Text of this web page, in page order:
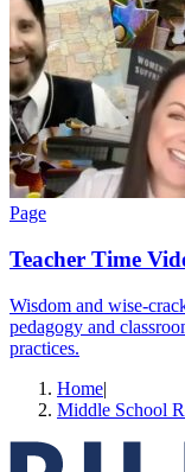
Page
Teacher Time
Wisdom and wise-
pedagogy and
practices.
Home|
Middle School